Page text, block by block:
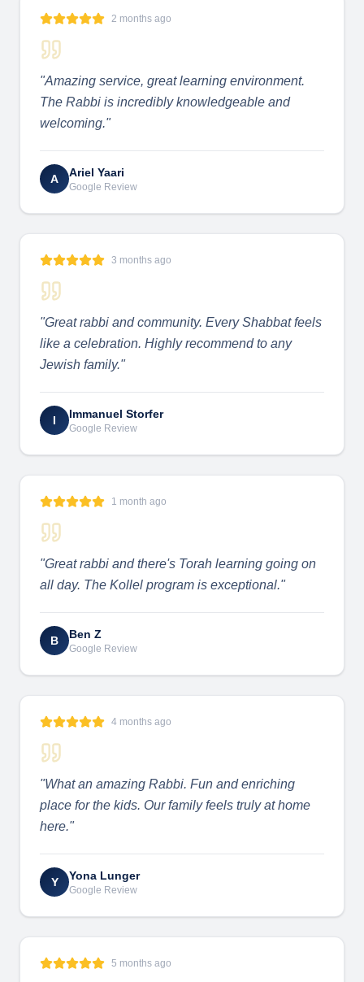
2 months ago
"Amazing service, great learning environment.
The Rabbi is incredibly knowledgeable and
welcoming."
A Ariel Yaari
Google Review
3 months ago
"Great rabbi and community. Every Shabbat feels
like a celebration. Highly recommend to any
Jewish family."
I Immanuel Storfer
Google Review
1 month ago
"Great rabbi and there's Torah learning going on
all day. The Kollel program is exceptional."
B Ben Z
Google Review
4 months ago
"What an amazing Rabbi. Fun and enriching
place for the kids. Our family feels truly at home
here."
Y Yona Lunger
Google Review
5 months ago